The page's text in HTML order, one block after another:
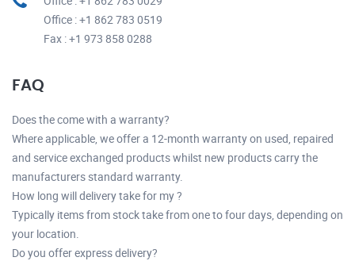
Office : +1 862 783 0519
Fax : +1 973 858 0288
FAQ
Does the come with a warranty?
Where applicable, we offer a 12-month warranty on used, repaired
and service exchanged products whilst new products carry the
manufacturers standard warranty.
How long will delivery take for my ?
Typically items from stock take from one to four days, depending on
your location.
Do you offer express delivery?